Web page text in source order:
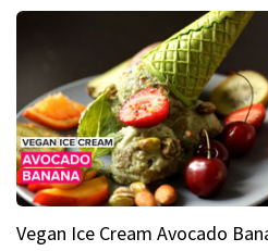
Vegan Ice Cream Avocado